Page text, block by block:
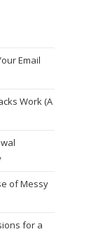
Email
Work (A
of Messy
for a